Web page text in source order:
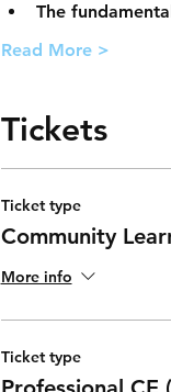
The
Read More >
Tickets
Ticket type
Community
More info
Ticket type